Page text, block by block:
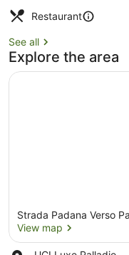
Restaurant
See all
Explore the area
Strada Padana Verso
View map